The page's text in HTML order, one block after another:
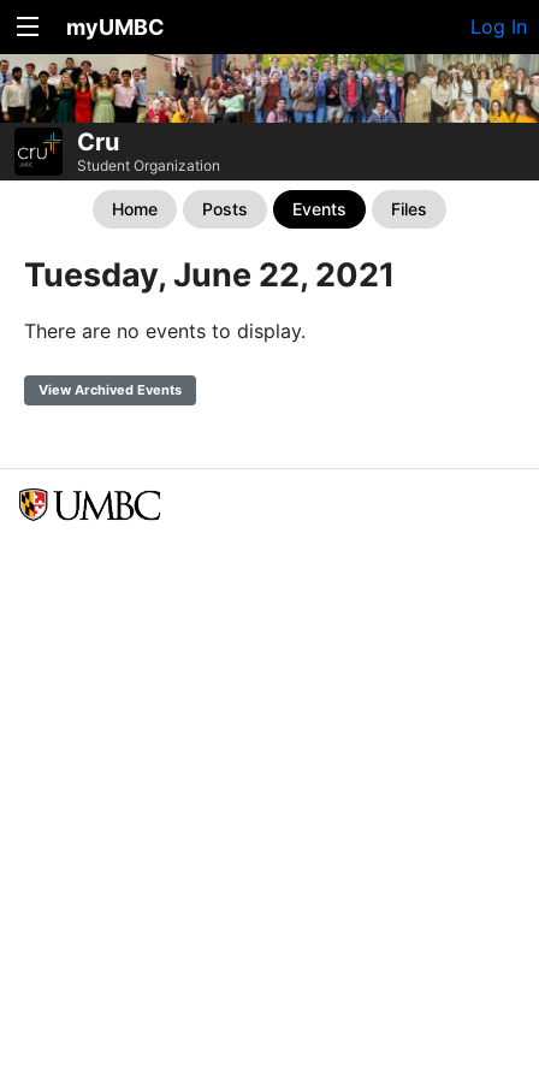
myUMBC Log In
Cru
Student Organization
Home Posts Events Files
Tuesday, June 22, 2021
There are no events to display.
View Archived Events